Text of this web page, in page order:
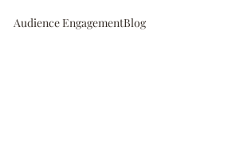
Audience EngagementBlog